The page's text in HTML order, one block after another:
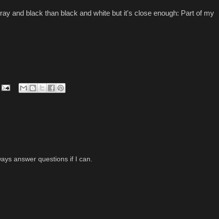
and black than black and white but it's close enough: Part of my
answer questions if I can.